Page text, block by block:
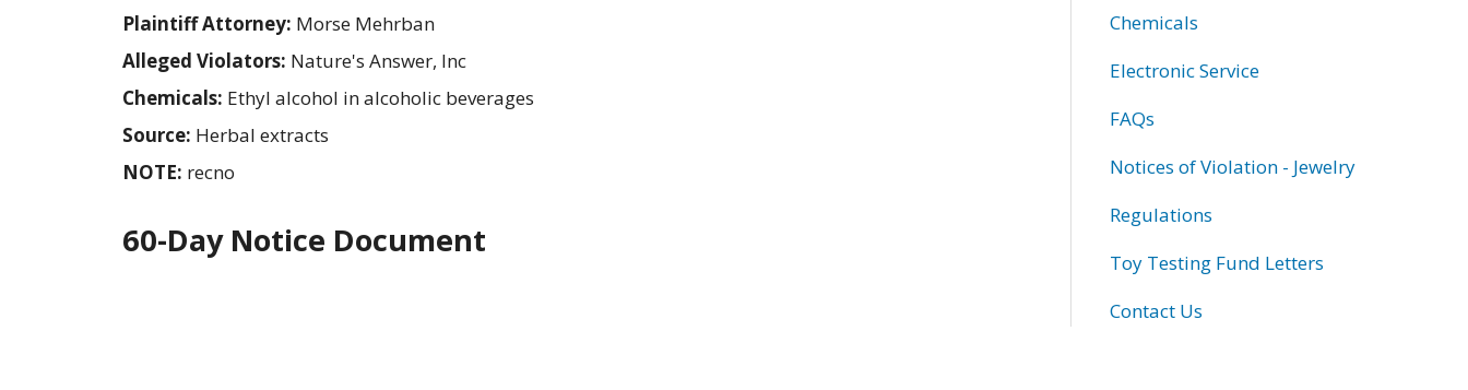
Plaintiff Attorney: Morse Mehrban
Alleged Violators: Nature's Answer, Inc
Chemicals: Ethyl alcohol in alcoholic beverages
Source: Herbal extracts
NOTE: recno
60-Day Notice Document
Chemicals
Electronic Service
FAQs
Notices of Violation - Jewelry
Regulations
Toy Testing Fund Letters
Contact Us